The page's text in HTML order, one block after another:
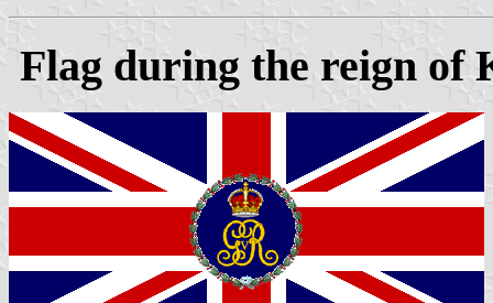
Flag during the reign of